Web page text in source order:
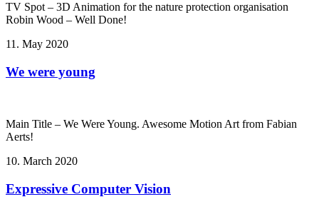
TV Spot – 3D Animation for the nature protection organisation
Robin Wood – Well Done!
11. May 2020
We were young
Main Title – We Were Young. Awesome Motion Art from Fabian
Aerts!
10. March 2020
Expressive Computer Vision